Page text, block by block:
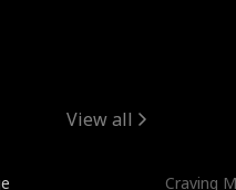
View all
Craving